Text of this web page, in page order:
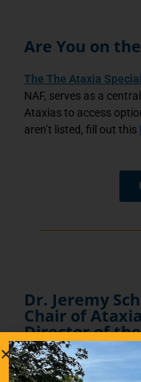
Are You on
The The Ataxia
NAF, serves as a
Ataxias to access
aren’t listed, fill out this
Dr. Jeremy
Chair of
Director of
invites you to
Grand